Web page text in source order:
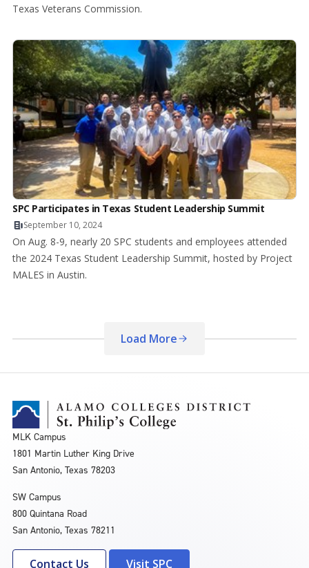
Texas Veterans Commission.
SPC Participates in Texas Student Leadership Summit
September 10, 2024
On Aug. 8-9, nearly 20 SPC students and employees attended
the 2024 Texas Student Leadership Summit, hosted by Project
MALES in Austin.
Load More
MLK Campus
1801 Martin Luther King Drive
San Antonio, Texas 78203
SW Campus
800 Quintana Road
San Antonio, Texas 78211
Contact Us Visit SPC